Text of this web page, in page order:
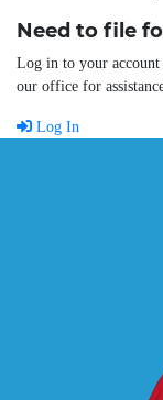
Need to file
Log in to your account
our office for
Log In